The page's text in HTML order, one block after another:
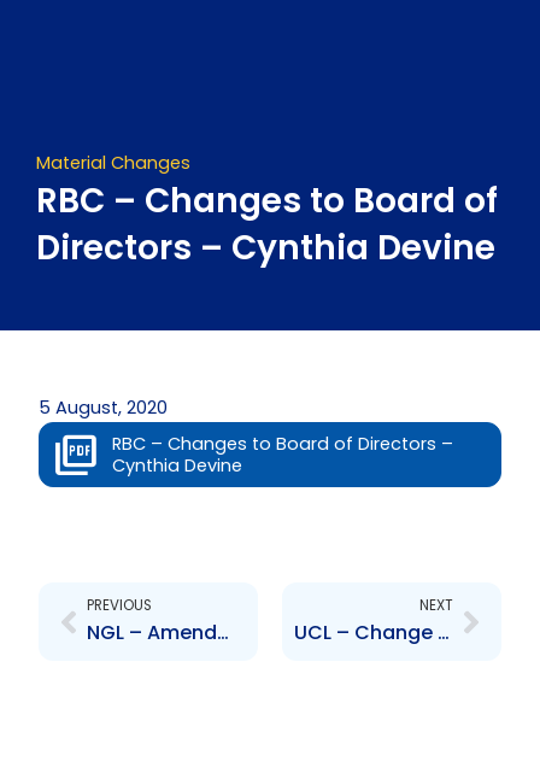
Material Changes
RBC – Changes to Board of
Directors – Cynthia Devine
5 August, 2020
RBC – Changes to Board of Directors –
Cynthia Devine
PREVIOUS
NGL – Amendments to NGL\’s By-Laws
NEXT
UCL – Change to Senior Officer – Nanda Persad